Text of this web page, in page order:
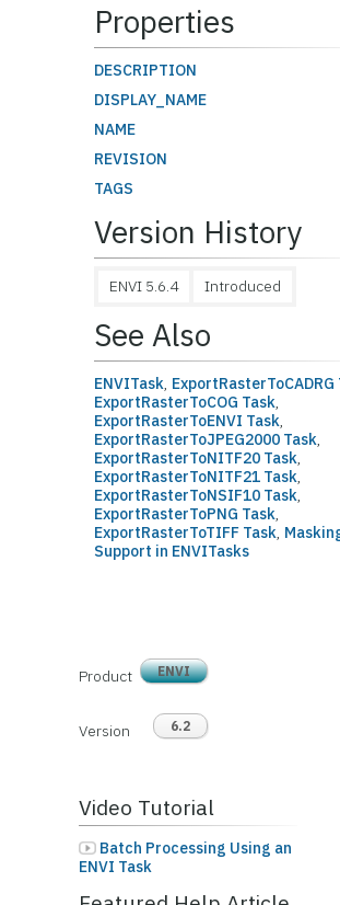
Properties
DESCRIPTION
DISPLAY_NAME
NAME
REVISION
TAGS
Version History
ENVI 5.6.4 Introduced
See Also
ENVITask, ExportRasterToCADRG
ExportRasterToCOG Task,
ExportRasterToENVI Task,
ExportRasterToJPEG2000 Task,
ExportRasterToNITF20 Task,
ExportRasterToNITF21 Task,
ExportRasterToNSIF10 Task,
ExportRasterToPNG Task,
ExportRasterToTIFF Task,
Support in ENVITasks
Product ENVI
Version 6.2
Video Tutorial
Batch Processing Using an
ENVI Task